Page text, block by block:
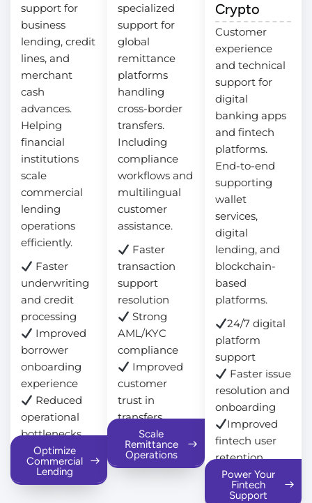
support for
business
lending, credit
lines, and
merchant
cash
advances.
Helping
financial
institutions
scale
commercial
lending
operations
efficiently.
Faster
underwriting
and credit
processing
Improved
borrower
onboarding
experience
Reduced
operational
bottlenecks
Optimize
Commercial
Lending
specialized
support for
global
remittance
platforms
handling
cross-border
transfers.
Including
compliance
workflows and
multilingual
customer
assistance.
Faster
transaction
support
resolution
Strong
AML/KYC
compliance
Improved
customer
trust in
transfers
Scale
Remittance
Operations
Crypto
Customer
experience
and technical
support for
digital
banking apps
and fintech
platforms.
End-to-end
supporting
wallet
services,
digital
lending, and
blockchain-
based
platforms.
24/7 digital
platform
support
Faster issue
resolution and
onboarding
Improved
fintech user
retention
Power Your
Fintech
Support